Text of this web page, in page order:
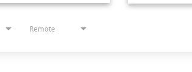
Remote